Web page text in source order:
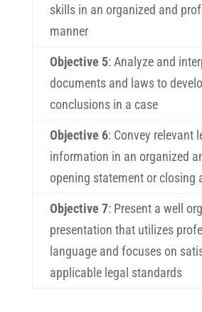
skills in an organized and
manner
Objective 5: Analyze and
documents and laws to
conclusions in a case
Objective 6: Convey relevant
information in an organized
opening statement or closing
Objective 7: Present a well
presentation that utilizes
language and focuses on
applicable legal standards